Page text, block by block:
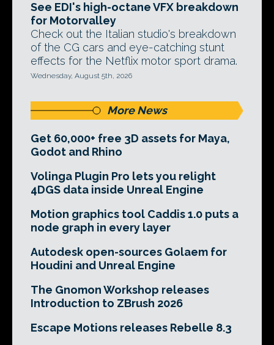
See EDI's high-octane VFX breakdown
for Motorvalley
Check out the Italian studio's breakdown
of the CG cars and eye-catching stunt
effects for the Netflix motor sport drama.
Wednesday, August 5th, 2026
More News
Get 60,000+ free 3D assets for Maya,
Godot and Rhino
Volinga Plugin Pro lets you relight
4DGS data inside Unreal Engine
Motion graphics tool Caddis 1.0 puts a
node graph in every layer
Autodesk open-sources Golaem for
Houdini and Unreal Engine
The Gnomon Workshop releases
Introduction to ZBrush 2026
Escape Motions releases Rebelle 8.3